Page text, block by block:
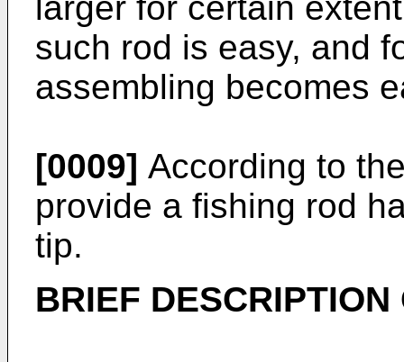
such rod is easy, and
assembling becomes
[0009] According to
provide a fishing rod
tip.
BRIEF